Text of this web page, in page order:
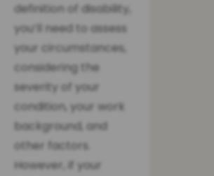
definition of disability,
you’ll need to assess
your circumstances,
considering the
severity of your
condition, your work
background, and
other factors.
However, if your